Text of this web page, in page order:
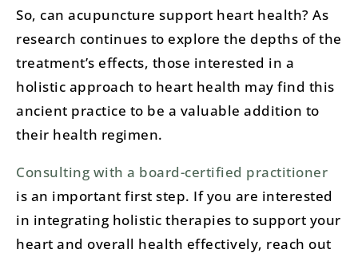
So, can acupuncture support heart health? As
research continues to explore the depths of the
treatment’s effects, those interested in a
holistic approach to heart health may find this
ancient practice to be a valuable addition to
their health regimen.
Consulting with a board-certified practitioner
is an important first step. If you are interested
in integrating holistic therapies to support your
heart and overall health effectively, reach out